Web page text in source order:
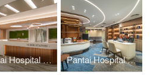
Pantai Hospital KL BlockD L6 Pantai Hospital Melaka